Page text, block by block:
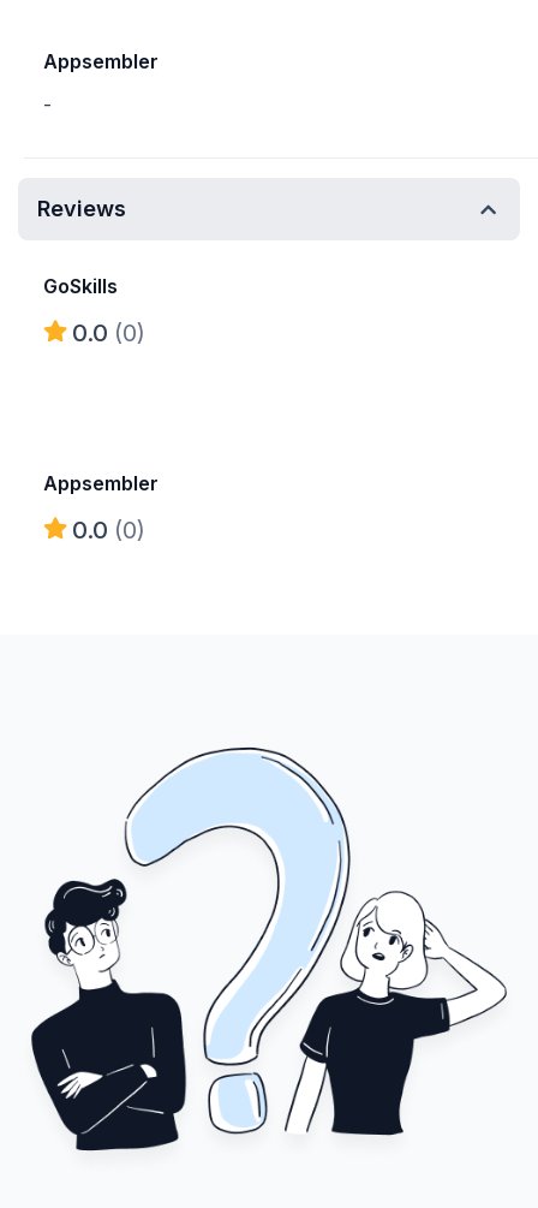
Appsembler
-
Reviews
GoSkills
0.0 (0)
Appsembler
0.0 (0)